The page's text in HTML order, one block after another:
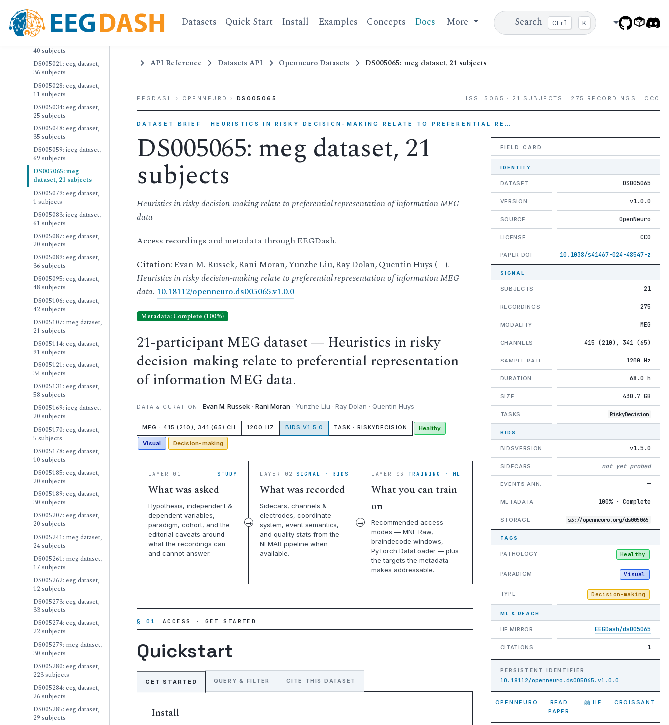
Datasets Quick Start Install Examples Concepts Docs More Search Ctrl + K
DS004998: meg dataset,
20 subjects
40 subjects
DS005021: eeg dataset,
36 subjects
DS005028: eeg dataset,
11 subjects
DS005034: eeg dataset,
25 subjects
DS005048: eeg dataset,
35 subjects
DS005059: ieeg dataset,
69 subjects
DS005065: meg
dataset, 21 subjects
DS005079: eeg dataset,
1 subjects
DS005083: ieeg dataset,
61 subjects
DS005087: eeg dataset,
20 subjects
DS005089: eeg dataset,
36 subjects
DS005095: eeg dataset,
48 subjects
DS005106: eeg dataset,
42 subjects
DS005107: meg dataset,
21 subjects
DS005114: eeg dataset,
91 subjects
DS005121: eeg dataset,
34 subjects
DS005131: eeg dataset,
58 subjects
DS005169: ieeg dataset,
20 subjects
DS005170: eeg dataset,
5 subjects
DS005178: eeg dataset,
10 subjects
DS005185: eeg dataset,
20 subjects
DS005189: eeg dataset,
30 subjects
DS005207: eeg dataset,
20 subjects
DS005241: meg dataset,
24 subjects
DS005261: meg dataset,
17 subjects
DS005262: eeg dataset,
12 subjects
DS005273: eeg dataset,
33 subjects
DS005274: eeg dataset,
22 subjects
DS005279: meg dataset,
30 subjects
DS005280: eeg dataset,
223 subjects
DS005284: eeg dataset,
26 subjects
DS005285: eeg dataset,
29 subjects
API Reference Datasets API Openneuro Datasets DS005065: meg dataset, 21 subjects
EEGDASH › OPENNEURO › DS005065 ISS. 5065 · 21 SUBJECTS · 275 RECORDINGS · CC0
DATASET BRIEF · HEURISTICS IN RISKY DECISION-MAKING RELATE TO PREFERENTIAL RE…
FIELD CARD
IDENTITY
DATASET DS005065
VERSION v1.0.0
SOURCE OpenNeuro
LICENSE CC0
PAPER DOI 10.1038/s41467-024-48547-z
SIGNAL
SUBJECTS 21
RECORDINGS 275
MODALITY MEG
CHANNELS 415 (210), 341 (65)
SAMPLE RATE 1200 Hz
DURATION 68.0 h
SIZE 430.7 GB
TASKS RiskyDecision
BIDS
BIDSVERSION v1.5.0
SIDECARS not yet probed
EVENTS ANN. —
METADATA 100% · Complete
STORAGE s3://openneuro.org/ds005065
TAGS
PATHOLOGY Healthy
PARADIGM Visual
TYPE Decision-making
ML & REACH
HF MIRROR EEGDash/ds005065
CITATIONS 1
PERSISTENT IDENTIFIER
10.18112/openneuro.ds005065.v1.0.0
OPENNEURO
READ
PAPER
🤗 HF CROISSANT
DS005065: meg dataset, 21
subjects
Heuristics in risky decision-making relate to preferential representation of information MEG
data
Access recordings and metadata through EEGDash.
Citation:Evan M. Russek, Rani Moran, Yunzhe Liu, Ray Dolan, Quentin Huys (—).
Heuristics in risky decision-making relate to preferential representation of information MEG
data. 10.18112/openneuro.ds005065.v1.0.0
Metadata: Complete (100%)
21-participant MEG dataset — Heuristics in risky
decision-making relate to preferential representation
of information MEG data.
DATA & CURATION Evan M. Russek ·Rani Moran · Yunzhe Liu · Ray Dolan · Quentin Huys
MEG · 415 (210), 341 (65) CH 1200 HZ BIDS V1.5.0 TASK · RISKYDECISION Healthy
Visual Decision-making
LAYER 01 STUDY
What was asked
Hypothesis, independent &
dependent variables,
paradigm, cohort, and the
editorial caveats around
what the recordings can
and cannot answer.
LAYER 02 SIGNAL · BIDS
What was recorded
Sidecars, channels &
electrodes, coordinate
system, event semantics,
and quality stats from the
NEMAR pipeline when
available.
LAYER 03 TRAINING · ML
What you can train
on
Recommended access
modes — MNE Raw,
braindecode windows,
PyTorch DataLoader — plus
the targets the metadata
makes addressable.
§ 01 ACCESS · GET STARTED
Quickstart
GET STARTED
Install
QUERY & FILTER CITE THIS DATASET